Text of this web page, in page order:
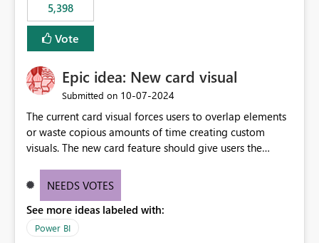
5,398
Vote
Epic idea: New card visual
Submitted on ‎10-07-2024
The current card visual forces users to overlap elements
or waste copious amounts of time creating custom
visuals. The new card feature should give users the
provide a greater level of customization.
NEEDS VOTES
See more ideas labeled with:
Power BI